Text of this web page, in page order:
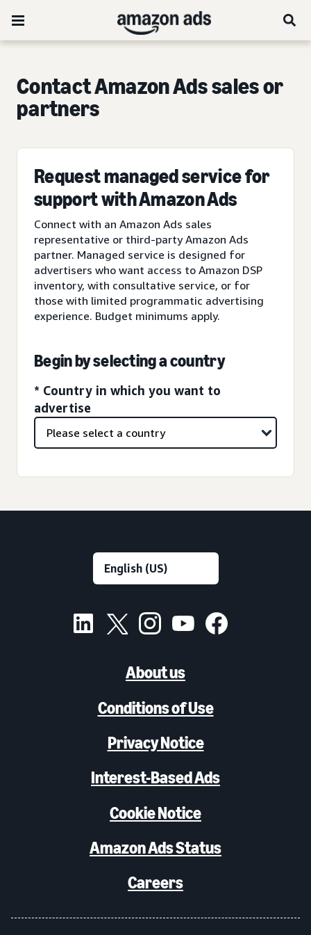
Contact Amazon Ads sales or
partners
Request managed service for
support with Amazon Ads
Connect with an Amazon Ads sales
representative or third-party Amazon Ads
partner. Managed service is designed for
advertisers who want access to Amazon DSP
inventory, with consultative service, or for
those with limited programmatic advertising
experience. Budget minimums apply.
Begin by selecting a country
* Country in which you want to
advertise
About us
Conditions of Use
Privacy Notice
Interest-Based Ads
Cookie Notice
Amazon Ads Status
Careers